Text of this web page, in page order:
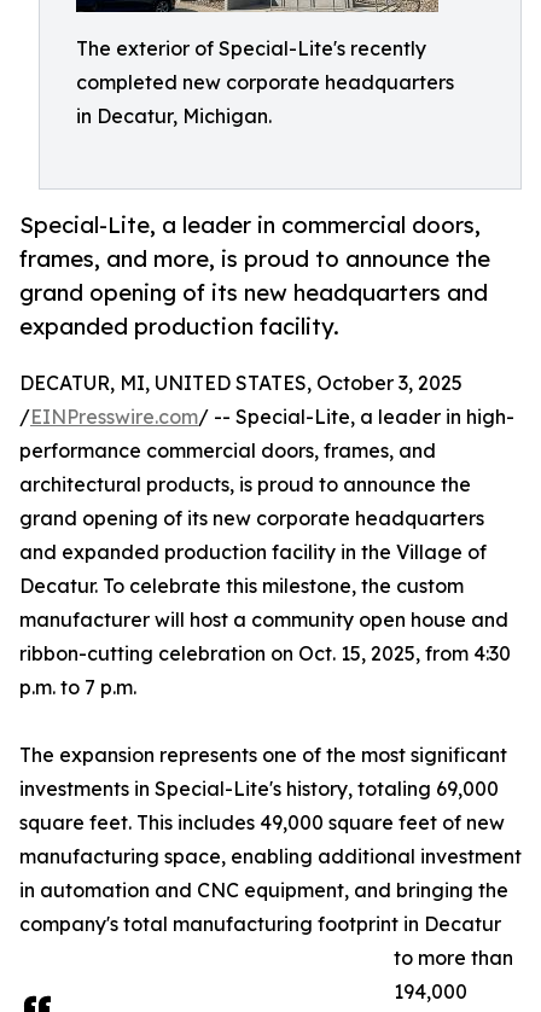
The exterior of Special-Lite's recently
completed new corporate headquarters
in Decatur, Michigan.
Special-Lite, a leader in commercial doors,
frames, and more, is proud to announce the
grand opening of its new headquarters and
expanded production facility.
DECATUR, MI, UNITED STATES, October 3, 2025
/EINPresswire.com/ -- Special-Lite, a leader in high-
performance commercial doors, frames, and
architectural products, is proud to announce the
grand opening of its new corporate headquarters
and expanded production facility in the Village of
Decatur. To celebrate this milestone, the custom
manufacturer will host a community open house and
ribbon-cutting celebration on Oct. 15, 2025, from 4:30
p.m. to 7 p.m.
The expansion represents one of the most significant
investments in Special-Lite's history, totaling 69,000
square feet. This includes 49,000 square feet of new
manufacturing space, enabling additional investment
in automation and CNC equipment, and bringing the
company's total manufacturing footprint in Decatur
to more than
194,000